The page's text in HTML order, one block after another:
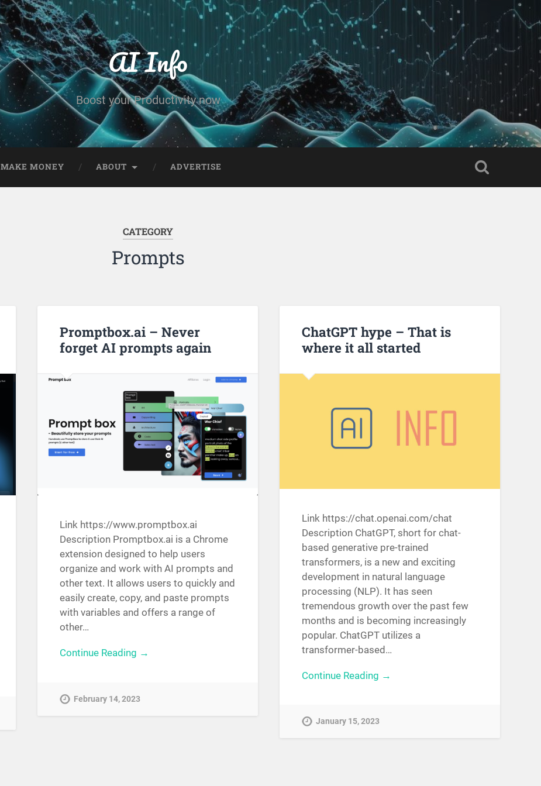
AI Info
Boost your Productivity now
MAKE MONEY ABOUT ADVERTISE
CATEGORY
Prompts
Promptbox.ai – Never
forget AI prompts again
Link https://www.promptbox.ai
Description Promptbox.ai is a Chrome
extension designed to help users
organize and work with AI prompts and
other text. It allows users to quickly and
easily create, copy, and paste prompts
with variables and offers a range of
other…
Continue Reading →
February 14, 2023
ChatGPT hype – That is
where it all started
Link https://chat.openai.com/chat
Description ChatGPT, short for chat-
based generative pre-trained
transformers, is a new and exciting
development in natural language
processing (NLP). It has seen
tremendous growth over the past few
months and is becoming increasingly
popular. ChatGPT utilizes a
transformer-based…
Continue Reading →
January 15, 2023